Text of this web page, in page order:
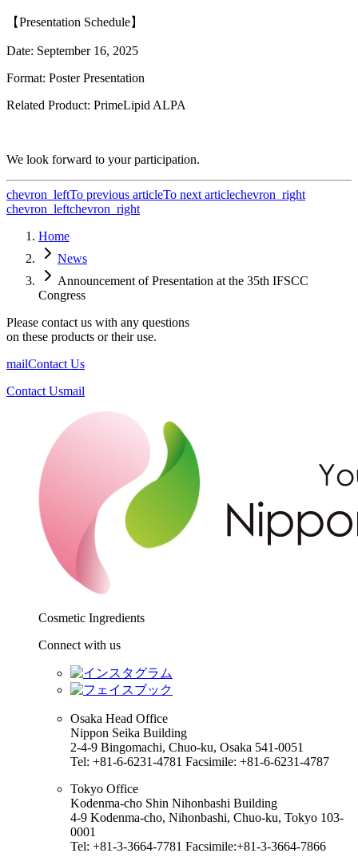
【Presentation Schedule】
Date: September 16, 2025
Format: Poster Presentation
Related Product: PrimeLipid ALPA
We look forward to your participation.
chevron_leftTo previous articleTo next articlechevron_right
chevron_leftchevron_right
Home
News
Announcement of Presentation at the 35th IFSCC
Congress
Please contact us with any questions
on these products or their use.
mailContact Us
Contact Usmail
Cosmetic Ingredients
Connect with us
Osaka Head Office
Nippon Seika Building
2-4-9 Bingomachi, Chuo-ku, Osaka 541-0051
Tel: +81-6-6231-4781 Facsimile: +81-6-6231-4787
Tokyo Office
Kodenma-cho Shin Nihonbashi Building
4-9 Kodenma-cho, Nihonbashi, Chuo-ku, Tokyo 103-
0001
Tel: +81-3-3664-7781 Facsimile:+81-3-3664-7866